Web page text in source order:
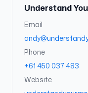
Understand
Email
Phone
+61 450 037 483
Website